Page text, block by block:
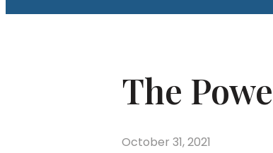
The
October 31, 2021